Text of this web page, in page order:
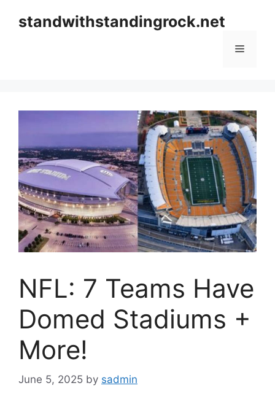
standwithstandingrock.net
Menu
NFL: 7 Teams Have
Domed Stadiums +
More!
June 5, 2025 by sadmin